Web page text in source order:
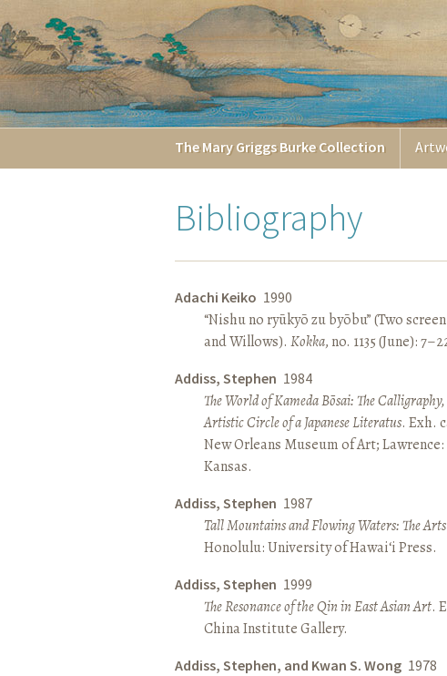
The Mary Griggs Burke Collection
Bibliography
Adachi Keiko 1990
“Nishu no ryūkyō zu byōbu” (Two
and Willows). Kokka, no. 1135 (June):
Addiss, Stephen 1984
The World of Kameda Bōsai: The
Artistic Circle of a Japanese Literatus. Exh.
New Orleans Museum of Art;
Kansas.
Addiss, Stephen 1987
Tall Mountains and Flowing Waters: The
Honolulu: University of Hawai‘i Press.
Addiss, Stephen 1999
The Resonance of the Qin in East Asian Art.
China Institute Gallery.
Addiss, Stephen, and Kwan S. Wong 1978